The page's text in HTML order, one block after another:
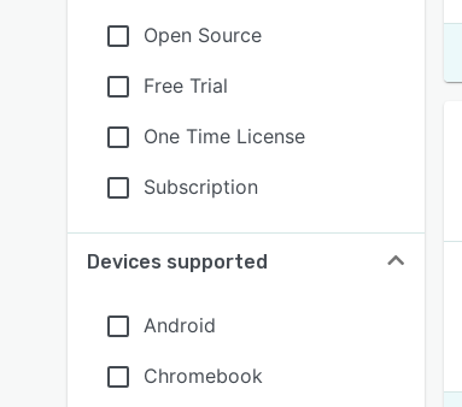
Open Source
Free Trial
One Time License
Subscription
Devices supported
Android
Chromebook